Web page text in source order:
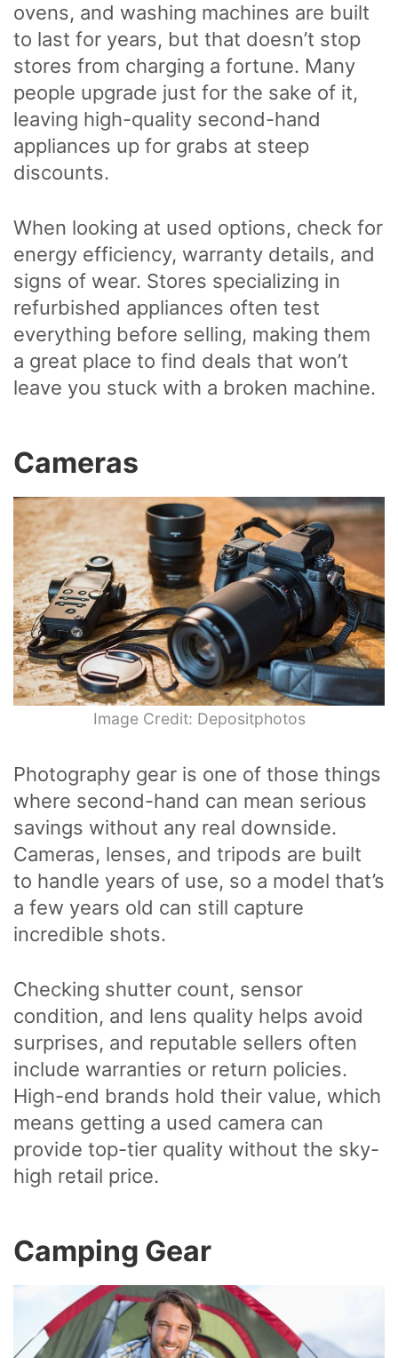
ovens, and washing machines are built
to last for years, but that doesn’t stop
stores from charging a fortune. Many
people upgrade just for the sake of it,
leaving high-quality second-hand
appliances up for grabs at steep
discounts.
When looking at used options, check for
energy efficiency, warranty details, and
signs of wear. Stores specializing in
refurbished appliances often test
everything before selling, making them
a great place to find deals that won’t
leave you stuck with a broken machine.
Cameras
Image Credit: Depositphotos
Photography gear is one of those things
where second-hand can mean serious
savings without any real downside.
Cameras, lenses, and tripods are built
to handle years of use, so a model that’s
a few years old can still capture
incredible shots.
Checking shutter count, sensor
condition, and lens quality helps avoid
surprises, and reputable sellers often
include warranties or return policies.
High-end brands hold their value, which
means getting a used camera can
provide top-tier quality without the sky-
high retail price.
Camping Gear